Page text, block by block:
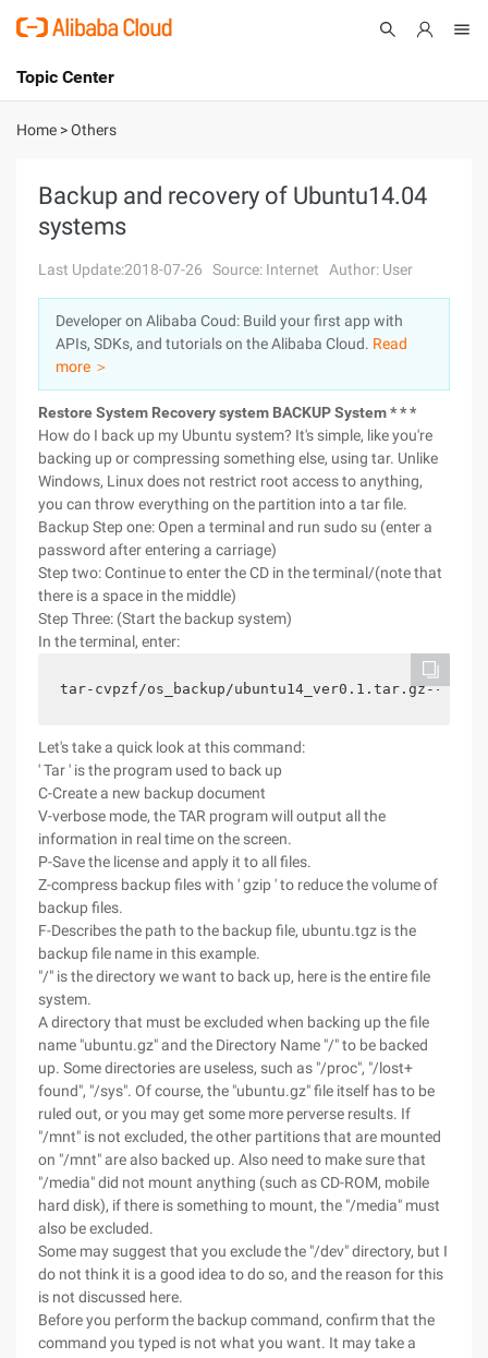
International - English
Console
Sign Up
Topic Center
About
Solutions
Pricing
Marketplace
Partners
Home >Others
Backup and recovery of Ubuntu14.04
systems
Last Update:2018-07-26 Source: Internet Author: User
Developer on Alibaba Coud: Build your first app with
APIs, SDKs, and tutorials on the Alibaba Cloud. Read
more ＞
Restore System Recovery system BACKUP System * * *
How do I back up my Ubuntu system? It's simple, like you're
backing up or compressing something else, using tar. Unlike
Windows, Linux does not restrict root access to anything,
you can throw everything on the partition into a tar file.
Backup Step one: Open a terminal and run sudo su (enter a
password after entering a carriage)
Step two: Continue to enter the CD in the terminal/(note that
there is a space in the middle)
Step Three: (Start the backup system)
In the terminal, enter:
Let's take a quick look at this command:
' Tar ' is the program used to back up
C-Create a new backup document
V-verbose mode, the TAR program will output all the
information in real time on the screen.
P-Save the license and apply it to all files.
Z-compress backup files with ' gzip ' to reduce the volume of
backup files.
F-Describes the path to the backup file, ubuntu.tgz is the
backup file name in this example.
"/" is the directory we want to back up, here is the entire file
system.
A directory that must be excluded when backing up the file
name "ubuntu.gz" and the Directory Name "/" to be backed
up. Some directories are useless, such as "/proc", "/lost+
found", "/sys". Of course, the "ubuntu.gz" file itself has to be
ruled out, or you may get some more perverse results. If
"/mnt" is not excluded, the other partitions that are mounted
on "/mnt" are also backed up. Also need to make sure that
"/media" did not mount anything (such as CD-ROM, mobile
hard disk), if there is something to mount, the "/media" must
also be excluded.
Some may suggest that you exclude the "/dev" directory, but I
do not think it is a good idea to do so, and the reason for this
is not discussed here.
Before you perform the backup command, confirm that the
command you typed is not what you want. It may take a